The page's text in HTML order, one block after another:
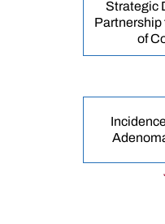
Strategic
of